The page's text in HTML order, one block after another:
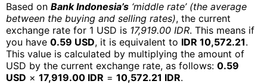
Based on Bank Indonesia’s ‘middle rate’ (the average
between the buying and selling rates), the current
exchange rate for 1 USD is 17,919.00 IDR. This means if
you have 0.59 USD, it is equivalent to IDR 10,572.21.
This value is calculated by multiplying the amount of
USD by the current exchange rate, as follows: 0.59
USD × 17,919.00 IDR = 10,572.21 IDR.